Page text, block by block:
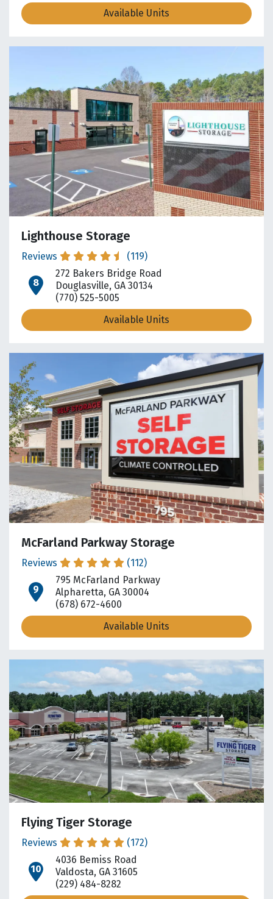
Available Units
Lighthouse Storage
Reviews (119)
open location on map
272 Bakers Bridge Road
Douglasville, GA 30134
(770) 525-5005
Available Units
McFarland Parkway Storage
Reviews (112)
open location on map
795 McFarland Parkway
Alpharetta, GA 30004
(678) 672-4600
Available Units
Flying Tiger Storage
Reviews (172)
open location on map
4036 Bemiss Road
Valdosta, GA 31605
(229) 484-8282